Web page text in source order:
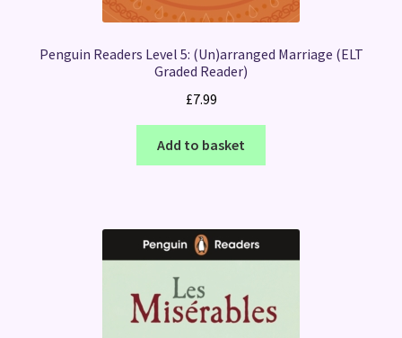
Penguin Readers Level 5: (Un)arranged Marriage (ELT
Graded Reader)
£7.99
Add to basket